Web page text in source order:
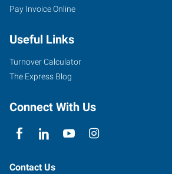
Pay Invoice Online
Useful Links
Turnover Calculator
The Express Blog
Connect With Us
Contact Us